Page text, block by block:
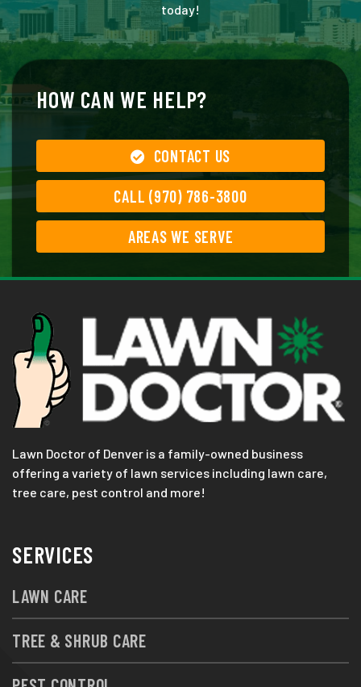
today!
HOW CAN WE HELP?
CONTACT US
CALL (970) 786-3800
AREAS WE SERVE
Lawn Doctor of Denver is a family-owned business
offering a variety of lawn services including lawn care,
tree care, pest control and more!
SERVICES
LAWN CARE
TREE & SHRUB CARE